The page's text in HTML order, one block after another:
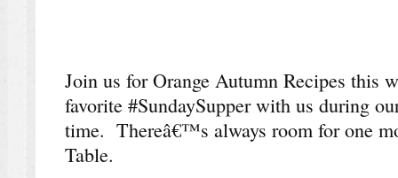
Join us for Orange Autumn Recipes this
favorite #SundaySupper with us during
time. Thereâ€™s always room for one
Table.